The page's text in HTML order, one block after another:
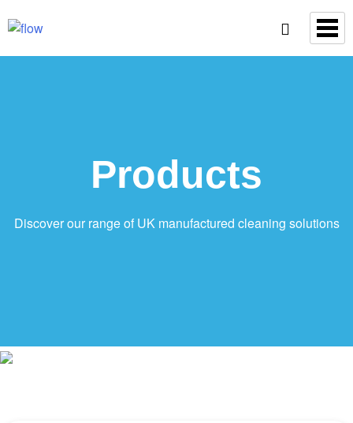
Products
Discover our range of UK manufactured cleaning solutions